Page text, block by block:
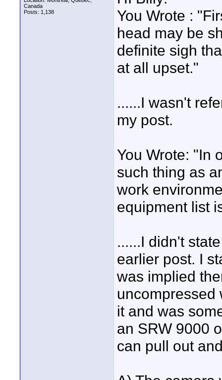
Canada
Posts: 1,138
You Wrote :
head may be
definite sigh
at all upset."
......I wasn't
my post.
You Wrote: "In
such thing as
work
equipment list
......I didn't
earlier post. I
was implied
uncompressed
it and was
an SRW 9000
can pull out